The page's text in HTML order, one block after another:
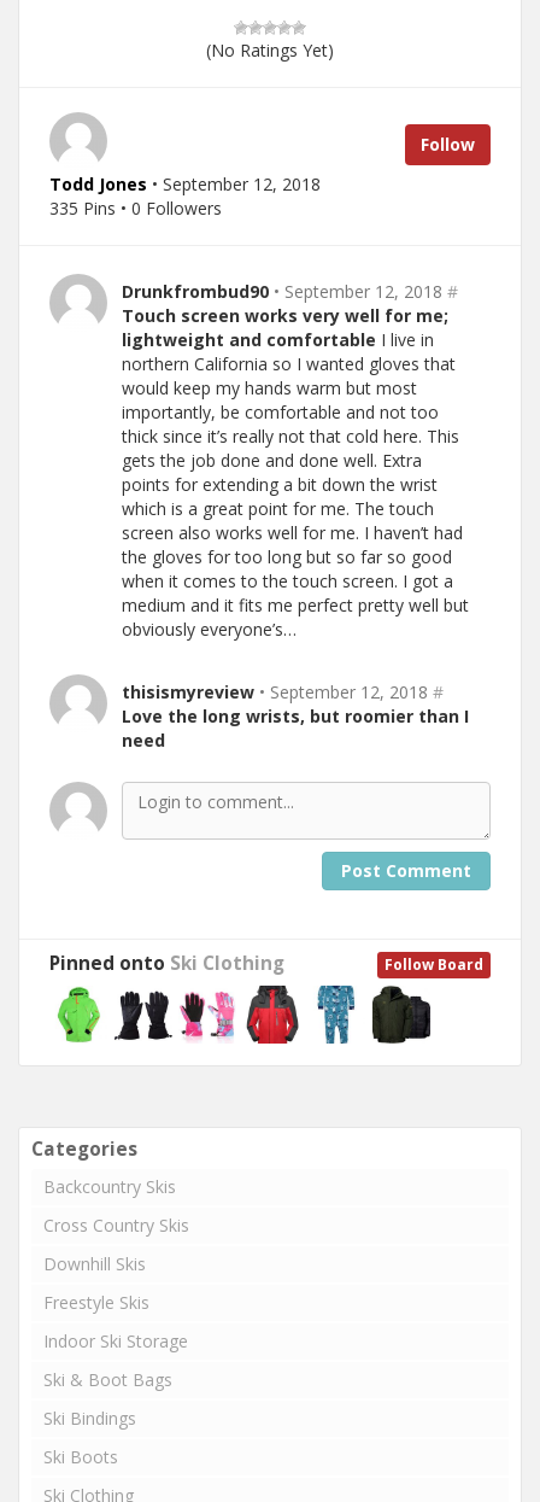
(No Ratings Yet)
Follow
Todd Jones • September 12, 2018
335 Pins • 0 Followers
Drunkfrombud90 • September 12, 2018 #
Touch screen works very well for me;
lightweight and comfortable I live in
northern California so I wanted gloves that
would keep my hands warm but most
importantly, be comfortable and not too
thick since it’s really not that cold here. This
gets the job done and done well. Extra
points for extending a bit down the wrist
which is a great point for me. The touch
screen also works well for me. I haven’t had
the gloves for too long but so far so good
when it comes to the touch screen. I got a
medium and it fits me perfect pretty well but
obviously everyone’s…
thisismyreview • September 12, 2018 #
Love the long wrists, but roomier than I
need
Post Comment
Follow Board
Pinned onto Ski Clothing
Categories
Backcountry Skis
Cross Country Skis
Downhill Skis
Freestyle Skis
Indoor Ski Storage
Ski & Boot Bags
Ski Bindings
Ski Boots
Ski Clothing